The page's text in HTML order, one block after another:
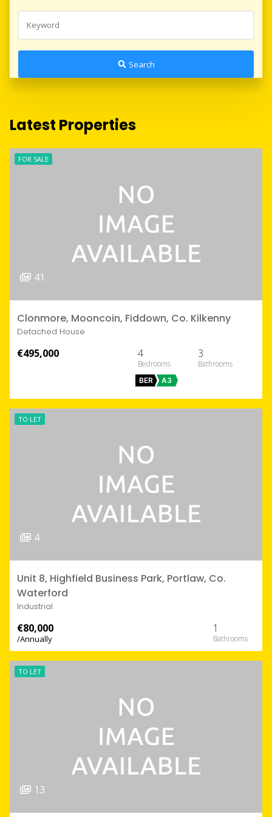
Search
Latest Properties
FOR SALE
41
Clonmore, Mooncoin, Fiddown, Co. Kilkenny
Detached House
€495,000 4 3
BER A3
TO LET
4
Unit 8, Highfield Business Park, Portlaw, Co.
Waterford
Industrial
€80,000
/Annually
1
TO LET
13